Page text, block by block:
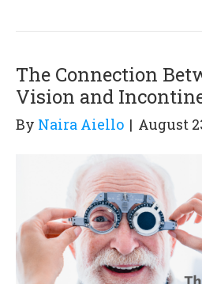
The Connection
Vision and
By Naira Aiello | August